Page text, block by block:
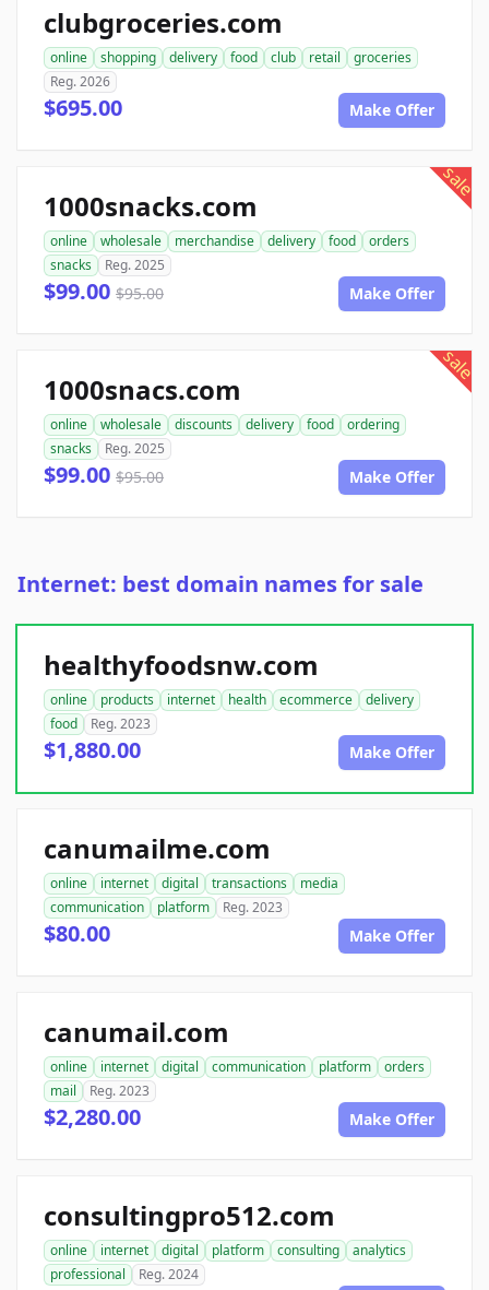
clubgroceries.com
online shopping delivery food club retail
groceries
Reg. 2026
$695.00 Make Offer
sale
1000snacks.com
online wholesale merchandise delivery food
orders
snacks
Reg. 2025
$99.00 $95.00 Make Offer
sale
1000snacs.com
online wholesale discounts delivery food
ordering
snacks
Reg. 2025
$99.00 $95.00 Make Offer
Internet: best domain names for sale
healthyfoodsnw.com
online products internet health ecommerce
delivery
food
Reg. 2023
$1,880.00 Make Offer
canumailme.com
online internet digital transactions
media
communication
platform Reg. 2023
$80.00 Make Offer
canumail.com
online internet digital communication platform
orders
mail
Reg. 2023
$2,280.00 Make Offer
consultingpro512.com
online internet digital platform consulting
analytics
professional
Reg. 2024